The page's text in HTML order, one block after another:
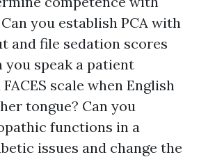
you establish PCA with
and file sedation scores
you speak a patient
scale when English
tongue? Can you
functions in a
issues and change the